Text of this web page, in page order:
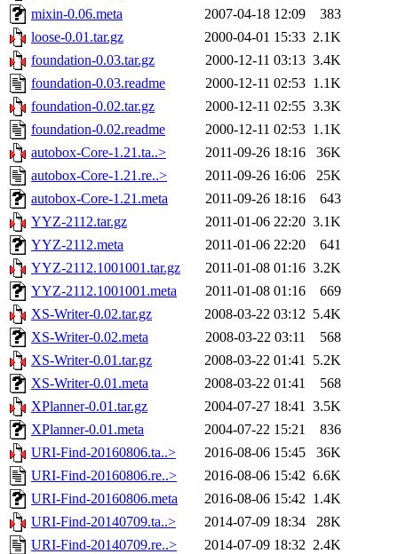
mixin-0.06.meta
2007-04-18 12:09
383
loose-0.01.tar.gz
2000-04-01 15:33 2.1K
foundation-0.03.tar.gz
2000-12-11 03:13 3.4K
foundation-0.03.readme
2000-12-11 02:53 1.1K
foundation-0.02.tar.gz
2000-12-11 02:55 3.3K
foundation-0.02.readme
2000-12-11 02:53 1.1K
autobox-Core-1.21.ta..>
2011-09-26 18:16
36K
autobox-Core-1.21.re..>
2011-09-26 16:06
25K
autobox-Core-1.21.meta
2011-09-26 18:16
643
YYZ-2112.tar.gz
2011-01-06 22:20 3.1K
YYZ-2112.meta
2011-01-06 22:20
641
YYZ-2112.1001001.tar.gz
2011-01-08 01:16 3.2K
YYZ-2112.1001001.meta
2011-01-08 01:16
669
XS-Writer-0.02.tar.gz
2008-03-22 03:12 5.4K
XS-Writer-0.02.meta
2008-03-22 03:11
568
XS-Writer-0.01.tar.gz
2008-03-22 01:41 5.2K
XS-Writer-0.01.meta
2008-03-22 01:41
568
XPlanner-0.01.tar.gz
2004-07-27 18:41 3.5K
XPlanner-0.01.meta
2004-07-22 15:21
836
URI-Find-20160806.ta..>
2016-08-06 15:45
36K
URI-Find-20160806.re..>
2016-08-06 15:42 6.6K
URI-Find-20160806.meta
2016-08-06 15:42 1.4K
URI-Find-20140709.ta..>
2014-07-09 18:34
28K
URI-Find-20140709.re..>
2014-07-09 18:32 2.4K